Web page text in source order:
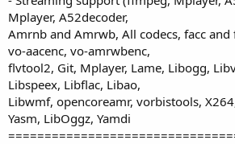
Mplayer, A52decoder,
Amrnb and Amrwb, All codecs, facc and
vo-aacenc, vo-amrwbenc,
flvtool2, Git, Mplayer, Lame, Libogg,
Libspeex, Libflac, Libao,
Libwmf, opencoreamr, vorbistools,
Yasm, LibOggz, Yamdi